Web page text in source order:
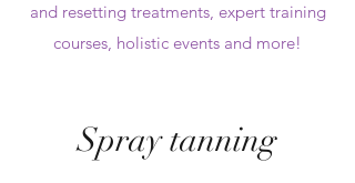
and resetting treatments, expert training
courses, holistic events and more!
Spray tanning